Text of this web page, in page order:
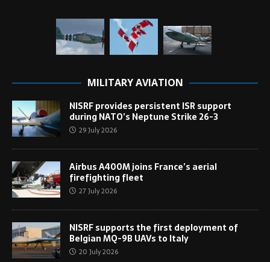
MILITARY AVIATION
NISRF provides persistent ISR support
during NATO’s Neptune Strike 26-3
29 July 2026
Airbus A400M joins France’s aerial
firefighting fleet
27 July 2026
NISRF supports the first deployment of
Belgian MQ-9B UAVs to Italy
20 July 2026